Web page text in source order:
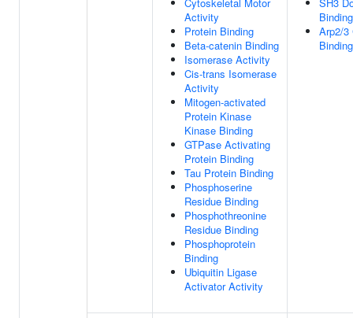
Activity
Protein Binding
Beta-catenin Binding
Isomerase Activity
Cis-trans Isomerase
Activity
Mitogen-activated
Protein Kinase
Kinase Binding
GTPase Activating
Protein Binding
Tau Protein Binding
Phosphoserine
Residue Binding
Phosphothreonine
Residue Binding
Phosphoprotein
Binding
Ubiquitin Ligase
Activator Activity
Binding
Arp2/3
Binding